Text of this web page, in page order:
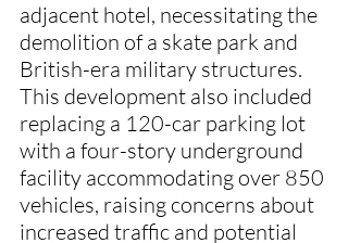
adjacent hotel, necessitating the
demolition of a skate park and
British-era military structures.
This development also included
replacing a 120-car parking lot
with a four-story underground
facility accommodating over 850
vehicles, raising concerns about
increased traffic and potential